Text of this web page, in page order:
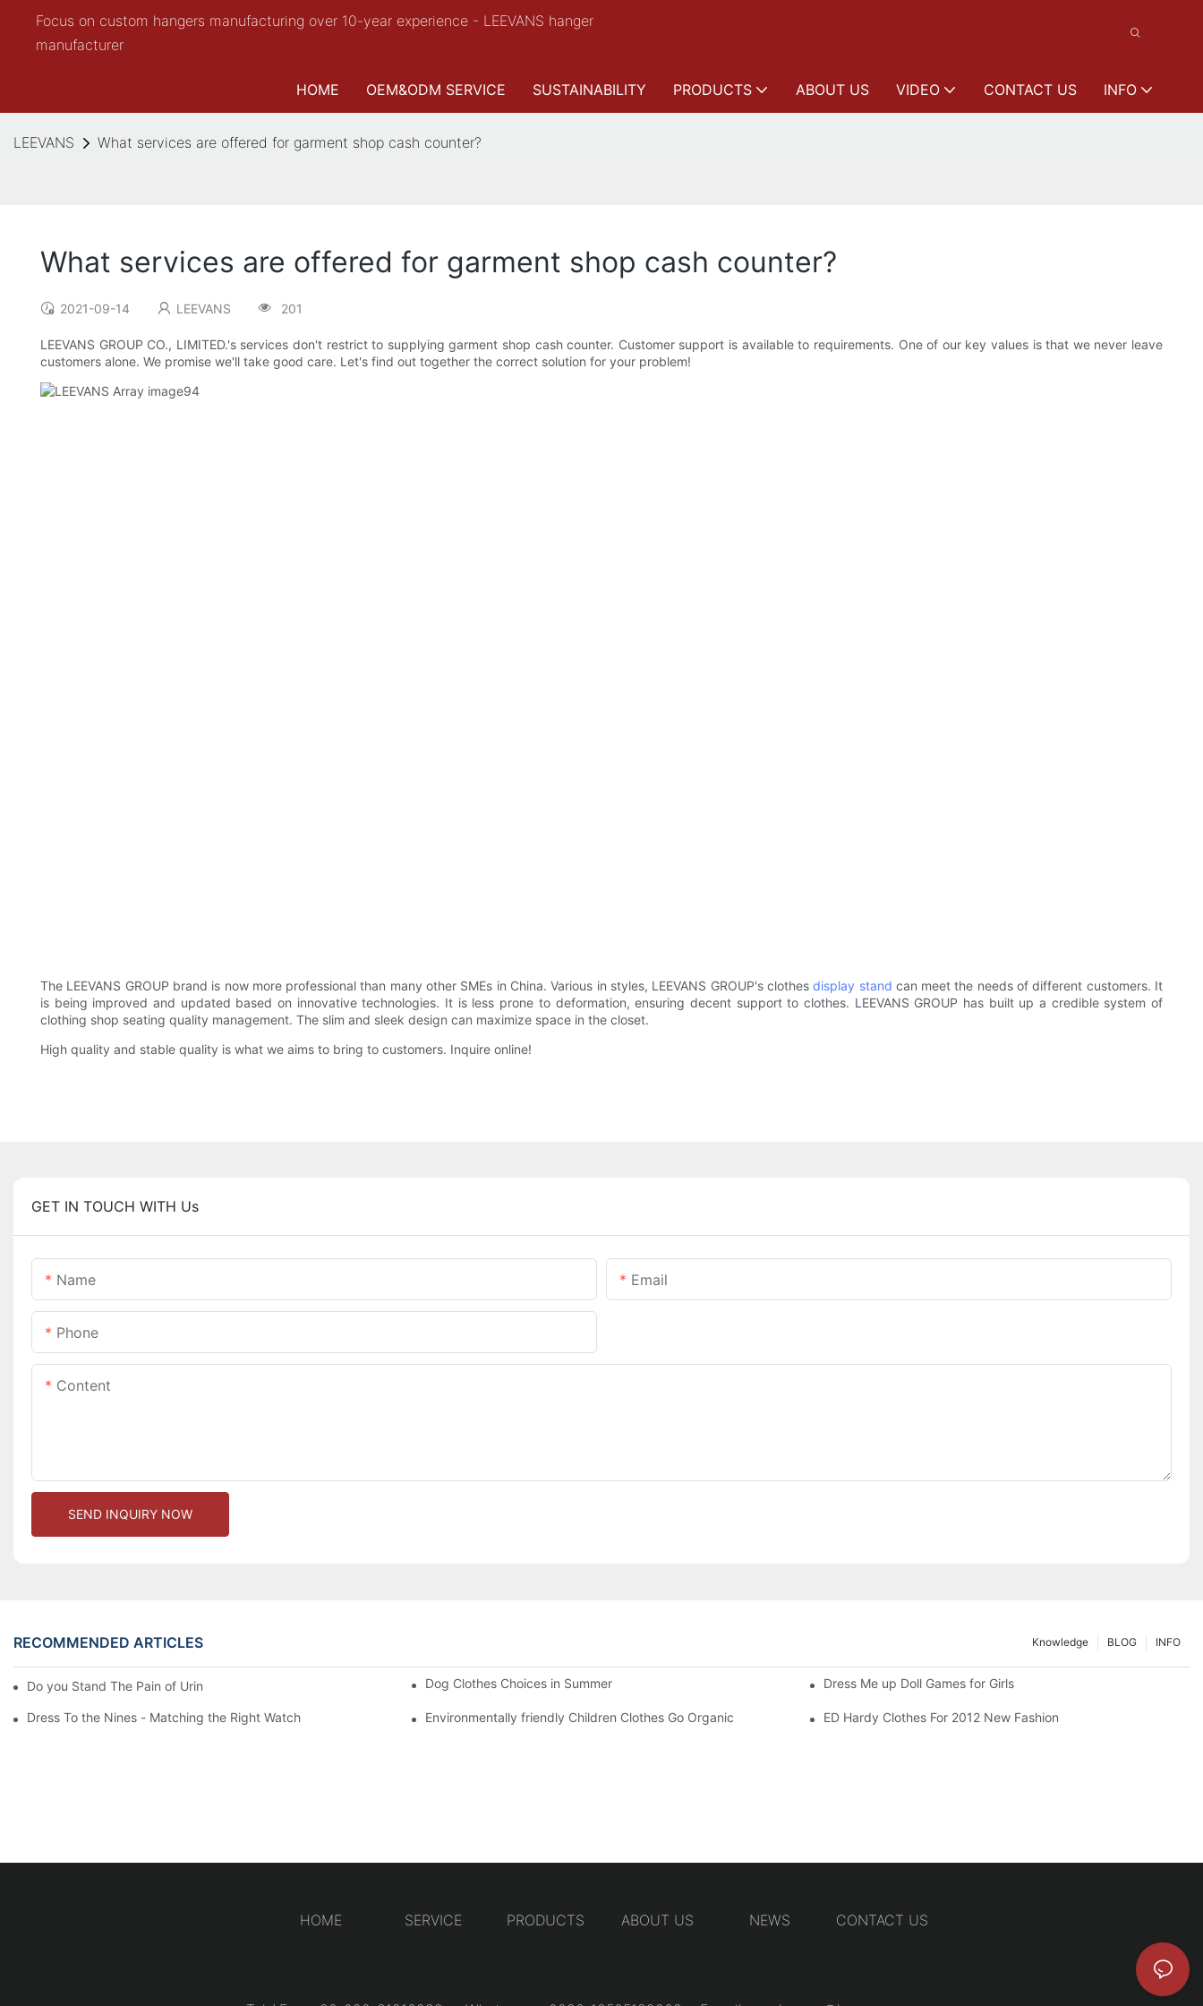
Focus on custom hangers manufacturing over 10-year experience - LEEVANS hanger
manufacturer
HOME OEM&ODM SERVICE SUSTAINABILITY PRODUCTS ABOUT US VIDEO CONTACT US INFO
LEEVANS What services are offered for garment shop cash counter?
What services are offered for garment shop cash counter?
2021-09-14 LEEVANS 201
LEEVANS GROUP CO., LIMITED.'s services don't restrict to supplying garment shop cash counter. Customer support is available to requirements. One of our key values is that we never leave
customers alone. We promise we'll take good care. Let's find out together the correct solution for your problem!
The LEEVANS GROUP brand is now more professional than many other SMEs in China. Various in styles, LEEVANS GROUP's clothesdisplay stand can meet the needs of different customers. It
is being improved and updated based on innovative technologies. It is less prone to deformation, ensuring decent support to clothes. LEEVANS GROUP has built up a credible system of
clothing shop seating quality management. The slim and sleek design can maximize space in the closet.
High quality and stable quality is what we aims to bring to customers. Inquire online!
GET IN TOUCH WITH Us
Name Email
Phone
Content
SEND INQUIRY NOW
RECOMMENDED ARTICLES INFO
BLOG
Knowledge
Do you Stand The Pain of Urination For a Long Dog Clothes Choices in Summer Dress Me up Doll Games for Girls
Dress To the Nines - Matching the Right Watch Environmentally friendly Children Clothes Go Organic ED Hardy Clothes For 2012 New Fashion
HOME SERVICE PRODUCTS ABOUT US NEWS CONTACT US